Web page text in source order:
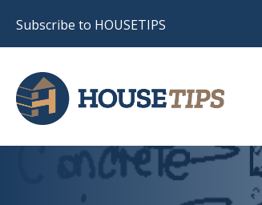
Subscribe to HOUSETIPS